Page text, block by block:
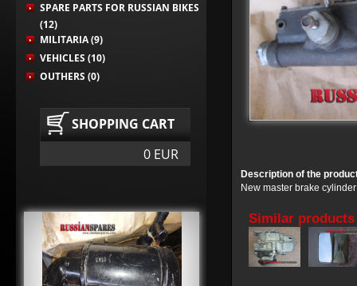
SPARE PARTS FOR RUSSIAN BIKES
(12)
MILITARIA (9)
VEHICLES (10)
OUTHERS (0)
SHOPPING CART
0 EUR
Description of the
New master brake
Similar products